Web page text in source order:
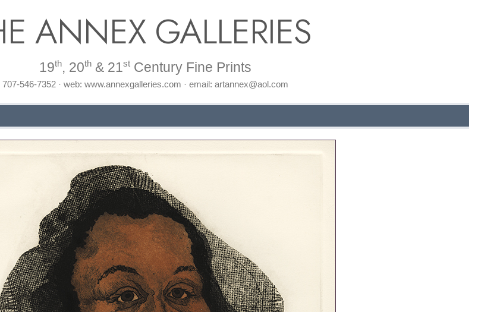
ANNEX GALLERIES
19th, 20th & 21st Century Fine Prints
707-546-7352 · web: www.annexgalleries.com · email: artannex@aol.com